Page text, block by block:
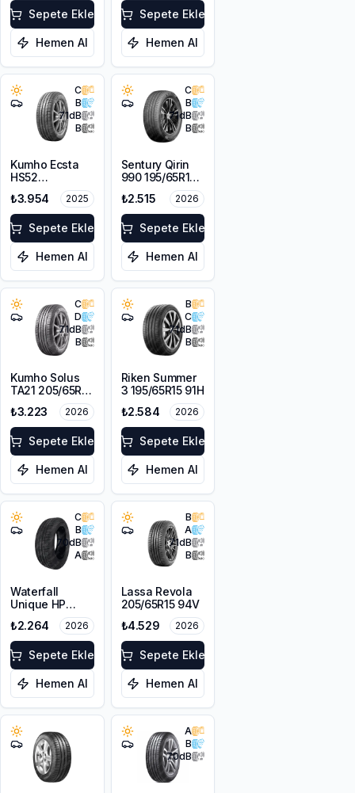
Sepete Ekle
Hemen Al
Sepete Ekle
Hemen Al
C
B
71dB
B
Kumho Ecsta
HS52
205/65R15 94V
₺3.954 2025
Sepete Ekle
Hemen Al
C
B
71dB
B
Sentury Qirin
990 195/65R15
₺2.515 2026
Sepete Ekle
Hemen Al
C
D
71dB
B
Kumho Solus
TA21 205/65R15
₺3.223 2026
Sepete Ekle
Hemen Al
B
C
71dB
B
Riken Summer
3 195/65R15 91H
₺2.584
2026
Sepete Ekle
Hemen Al
C
B
70dB
A
Waterfall
Unique HP
195/65R15 91V
₺2.264 2026
Sepete Ekle
Hemen Al
B
A
71dB
B
Lassa Revola
205/65R15 94V
₺4.529
2026
Sepete Ekle
Hemen Al
A
B
70dB